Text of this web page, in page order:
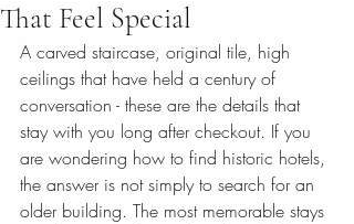
That Feel Special
A carved staircase, original tile, high
ceilings that have held a century of
conversation - these are the details that
stay with you long after checkout. If you
are wondering how to find historic hotels,
the answer is not simply to search for an
older building. The most memorable stays